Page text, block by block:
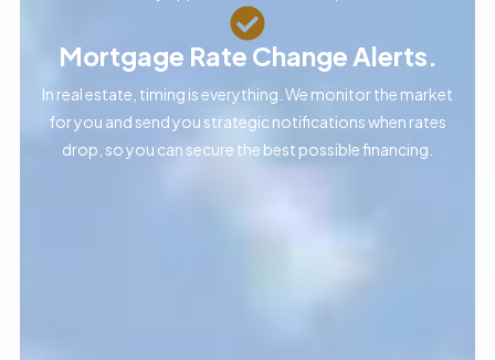
Mortgage Rate Change Alerts.
In real estate, timing is everything. We monitor the market
for you and send you strategic notifications when rates
drop, so you can secure the best possible financing.